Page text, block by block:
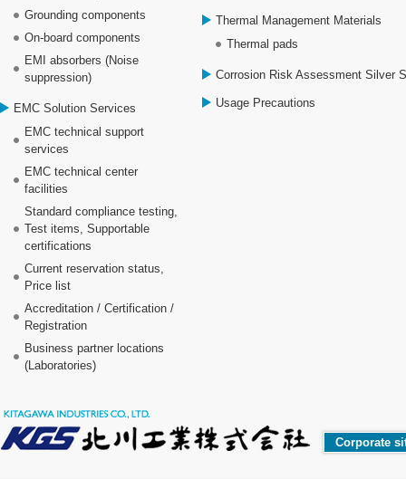
Grounding components
On-board components
EMI absorbers (Noise
suppression)
EMC Solution Services
EMC technical support
services
EMC technical center
facilities
Standard compliance testing,
Test items, Supportable
certifications
Current reservation status,
Price list
Accreditation / Certification /
Registration
Business partner locations
(Laboratories)
Thermal Management Materials
Thermal pads
Corrosion Risk Assessment Silver
Usage Precautions
Corporate